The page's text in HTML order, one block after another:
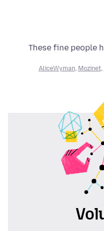
These fine people
AliceWyman, Mozinet,